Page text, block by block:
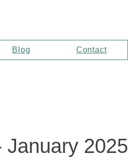
Blog Contact
January 2025